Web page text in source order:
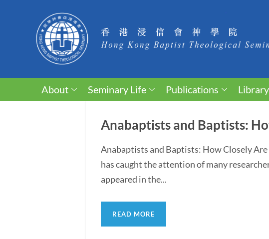
About Seminary Life Publications Library
Anabaptists and Baptists:
Anabaptists and Baptists: How Closely
has caught the attention of many
appeared in the...
READ MORE